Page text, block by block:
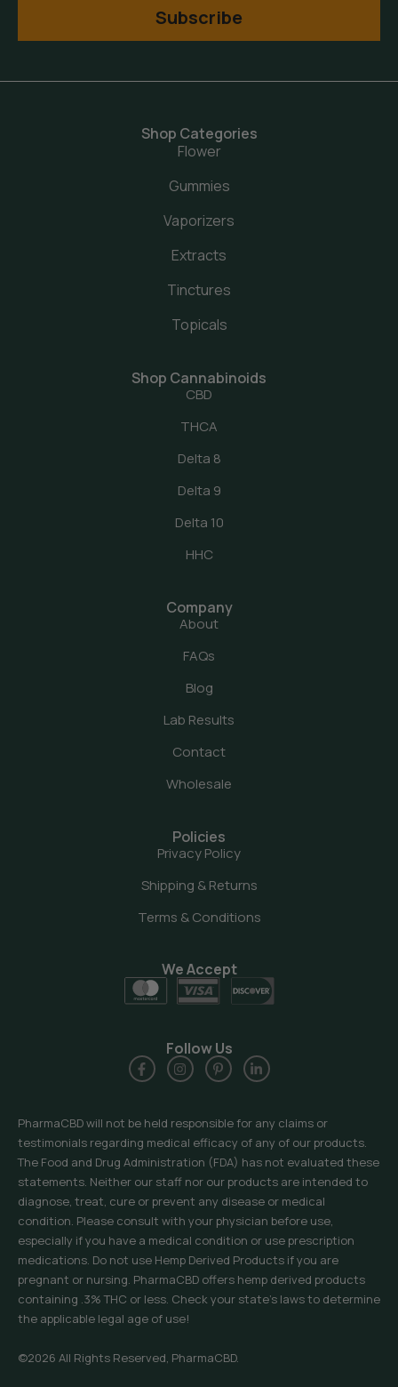
Subscribe
Shop Categories
Flower
Gummies
Vaporizers
Extracts
Tinctures
Topicals
Shop Cannabinoids
CBD
THCA
Delta 8
Delta 9
Delta 10
HHC
Company
About
FAQs
Blog
Lab Results
Contact
Wholesale
Policies
Privacy Policy
Shipping & Returns
Terms & Conditions
PharmaCBD will not be held responsible for any claims or
testimonials regarding medical efficacy of any of our products.
The Food and Drug Administration (FDA) has not evaluated these
statements. Neither our staff nor our products are intended to
diagnose, treat, cure or prevent any disease or medical
condition. Please consult with your physician before use,
especially if you have a medical condition or use prescription
medications. Do not use Hemp Derived Products if you are
pregnant or nursing. PharmaCBD offers hemp derived products
containing .3% THC or less. Check your state’s laws to determine
the applicable legal age of use!
©2026 All Rights Reserved, PharmaCBD.
We Accept
Follow Us